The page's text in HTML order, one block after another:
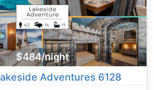
$484/night
Adventures 6128